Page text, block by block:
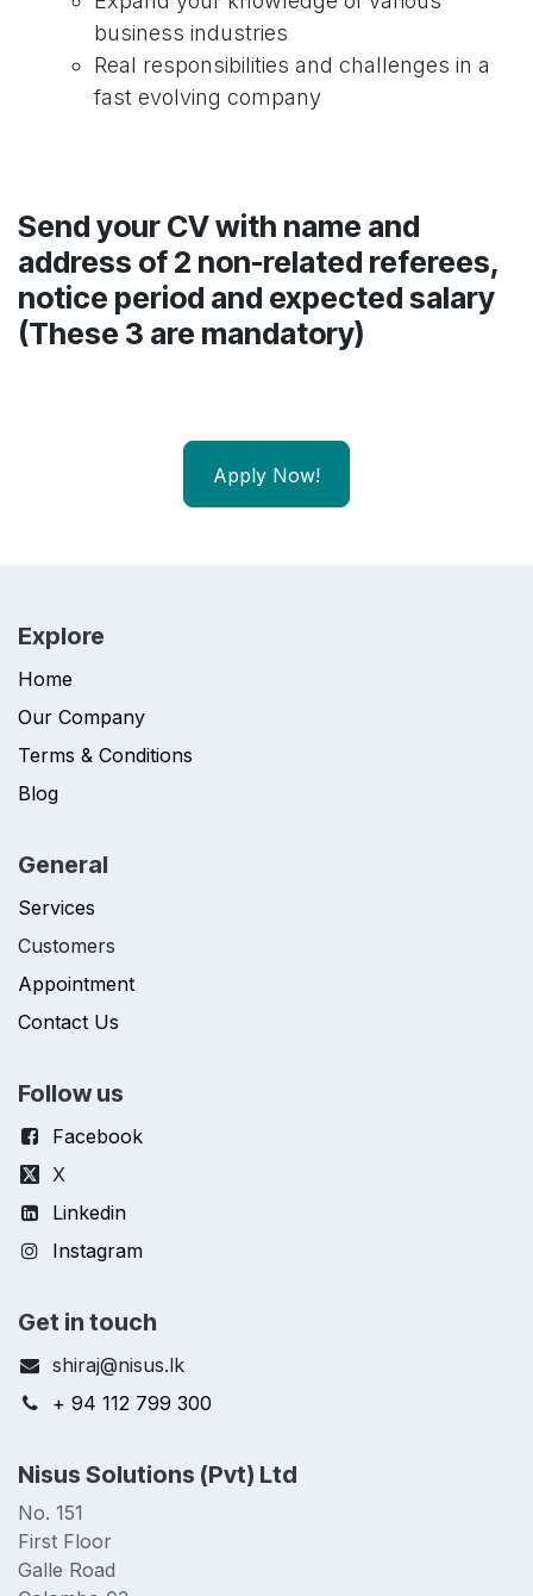
business industries
Real responsibilities and challenges in a
fast evolving company
Send your CV with name and
address of 2 non-related referees,
notice period and expected salary
(These 3 are mandatory)
Apply Now!
Explore
Home
Our Company
Terms & Conditions
Blog
General
Services
Customers
Appointment
Contact Us
Follow us
Facebook
X
Linkedin
Instagram
Get in touch
shiraj@nisus.lk
+ 94 112 799 300
Nisus Solutions (Pvt) Ltd
No. 151
First Floor
Galle Road